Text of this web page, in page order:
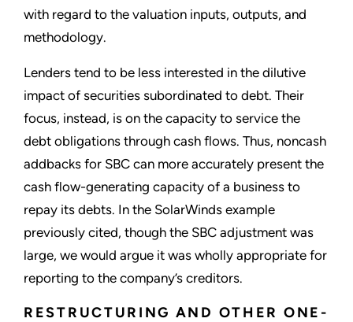
with regard to the valuation inputs, outputs, and
methodology.
Lenders tend to be less interested in the dilutive
impact of securities subordinated to debt. Their
focus, instead, is on the capacity to service the
debt obligations through cash flows. Thus, noncash
addbacks for SBC can more accurately present the
cash flow-generating capacity of a business to
repay its debts. In the SolarWinds example
previously cited, though the SBC adjustment was
large, we would argue it was wholly appropriate for
reporting to the company’s creditors.
RESTRUCTURING AND OTHER ONE-